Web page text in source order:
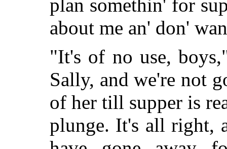
plan somethin' for
about me an' don'
"It's of no use,
Sally, and we're not
of her till supper is
plunge. It's all right,